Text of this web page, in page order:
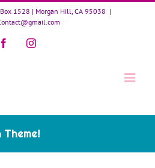
1528 | Morgan Hill, CA 95038 |
FacebookInstagram